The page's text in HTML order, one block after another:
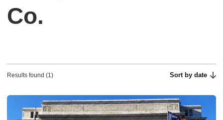
Co.
Results found (1) Sort by date